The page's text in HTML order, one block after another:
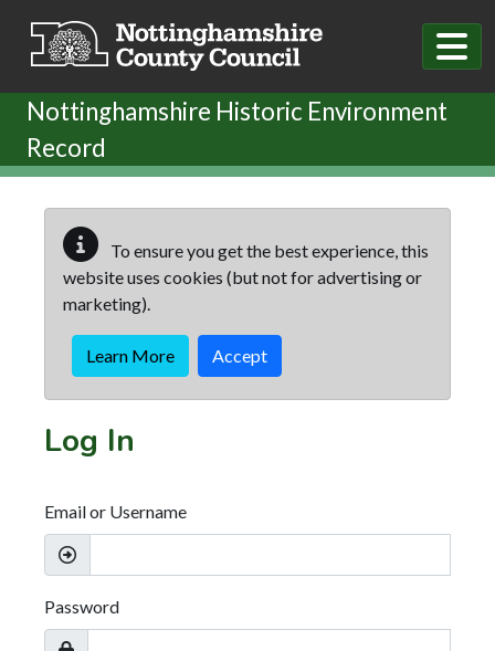
Nottinghamshire Historic Environment
Record
To ensure you get the best experience, this
website uses cookies (but not for advertising or
marketing).
Learn More Accept
Log In
Email or Username
Password